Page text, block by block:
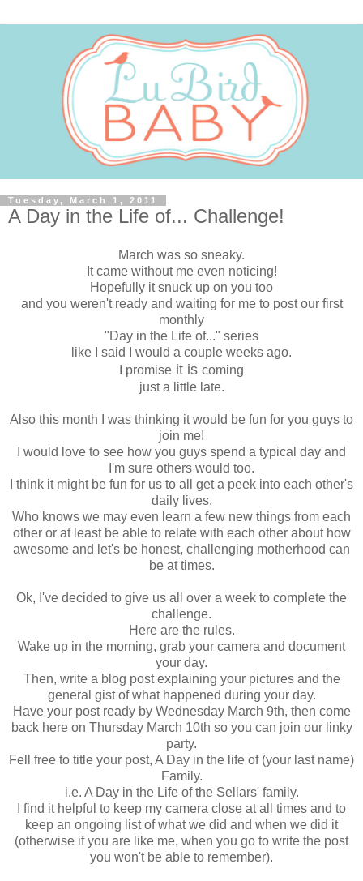
Tuesday, March 1, 2011
A Day in the Life of... Challenge!
March was so sneaky.
It came without me even noticing!
Hopefully it snuck up on you too
and you weren't ready and waiting for me to post our first
monthly
"Day in the Life of..." series
like I said I would a couple weeks ago.
I promise it is coming
just a little late.
Also this month I was thinking it would be fun for you guys to
join me!
I would love to see how you guys spend a typical day and
I'm sure others would too.
I think it might be fun for us to all get a peek into each other's
daily lives.
Who knows we may even learn a few new things from each
other or at least be able to relate with each other about how
awesome and let's be honest, challenging motherhood can
be at times.
Ok, I've decided to give us all over a week to complete the
challenge.
Here are the rules.
Wake up in the morning, grab your camera and document
your day.
Then, write a blog post explaining your pictures and the
general gist of what happened during your day.
Have your post ready by Wednesday March 9th, then come
back here on Thursday March 10th so you can join our linky
party.
Fell free to title your post, A Day in the life of (your last name)
Family.
i.e. A Day in the Life of the Sellars' family.
I find it helpful to keep my camera close at all times and to
keep an ongoing list of what we did and when we did it
(otherwise if you are like me, when you go to write the post
you won't be able to remember).